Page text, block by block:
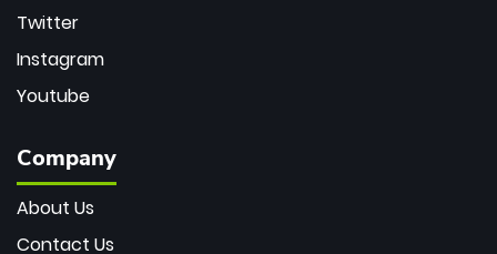
Twitter
Instagram
Youtube
Company
About Us
Contact Us